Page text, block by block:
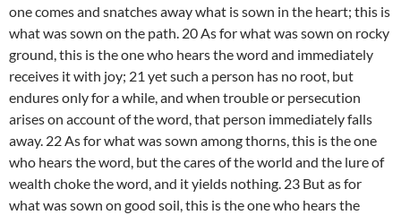
one comes and snatches away what is sown in the heart; this is
what was sown on the path. 20 As for what was sown on rocky
ground, this is the one who hears the word and immediately
receives it with joy; 21 yet such a person has no root, but
endures only for a while, and when trouble or persecution
arises on account of the word, that person immediately falls
away. 22 As for what was sown among thorns, this is the one
who hears the word, but the cares of the world and the lure of
wealth choke the word, and it yields nothing. 23 But as for
what was sown on good soil, this is the one who hears the